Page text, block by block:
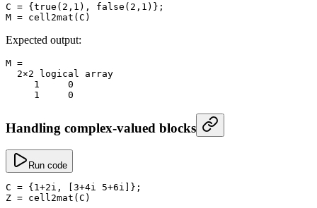
C = { true ( 2 , 1 ), false ( 2 , 1 )};
M = cell2mat (C)
Expected output:
M =
  2
×2 logical array
     1
     0
     1
     0
Handling complex-valued blocks
Run code
C = { 1+2i, [ 3+4i 5+6i]};
Z = cell2mat (C)